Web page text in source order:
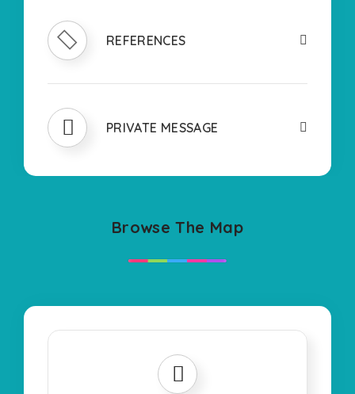
REFERENCES
PRIVATE MESSAGE
Browse The Map